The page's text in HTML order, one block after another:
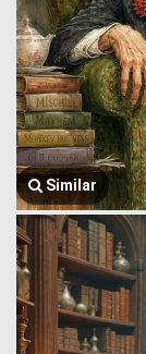
Similar